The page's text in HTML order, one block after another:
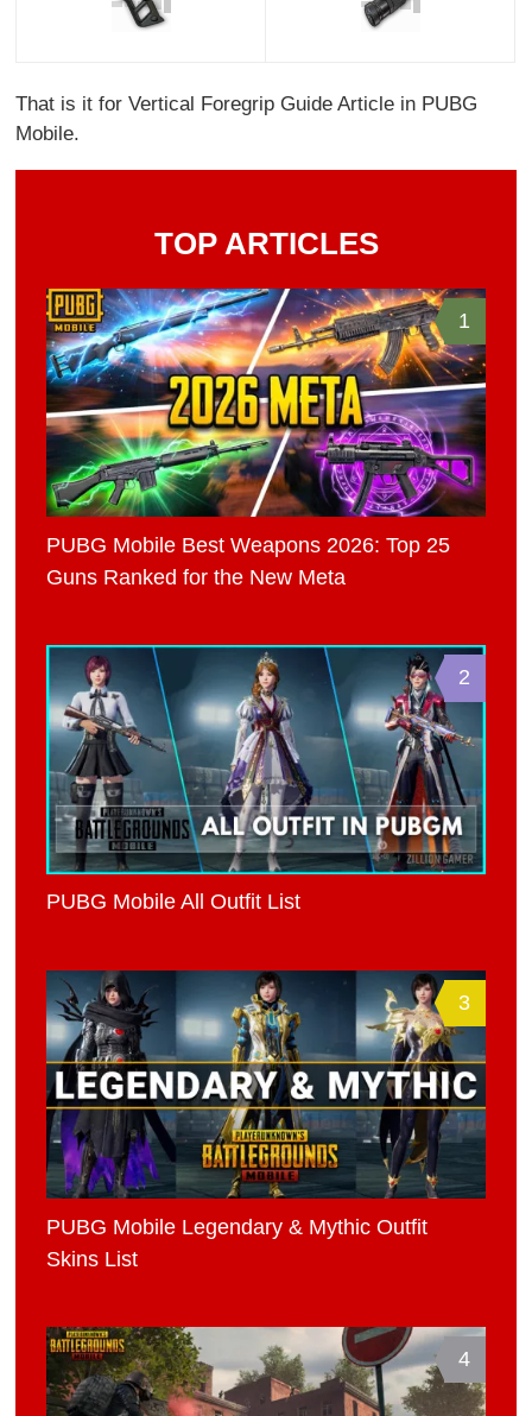
That is it for Vertical Foregrip Guide Article in PUBG
Mobile.
TOP ARTICLES
1
PUBG Mobile Best Weapons 2026: Top 25
Guns Ranked for the New Meta
2
PUBG Mobile All Outfit List
3
PUBG Mobile Legendary & Mythic Outfit
Skins List
4